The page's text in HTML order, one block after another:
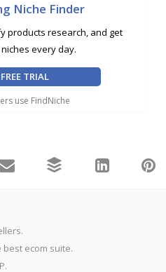
Niche Finder
products research, and get
every day.
TRIAL
use FindNiche
ecom suite.